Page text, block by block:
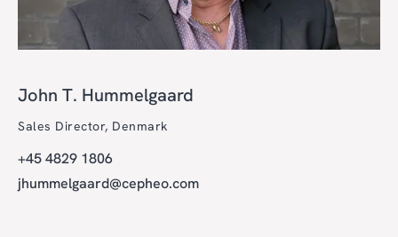
John T. Hummelgaard
Sales Director, Denmark
+45 4829 1806
jhummelgaard@cepheo.com